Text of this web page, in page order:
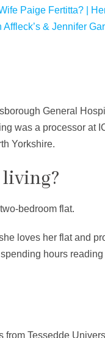
Paige Fertitta? |
& Jennifer
General
was a processor at
Yorkshire.
bedroom flat.
loves her flat and
hours
from Tessedde